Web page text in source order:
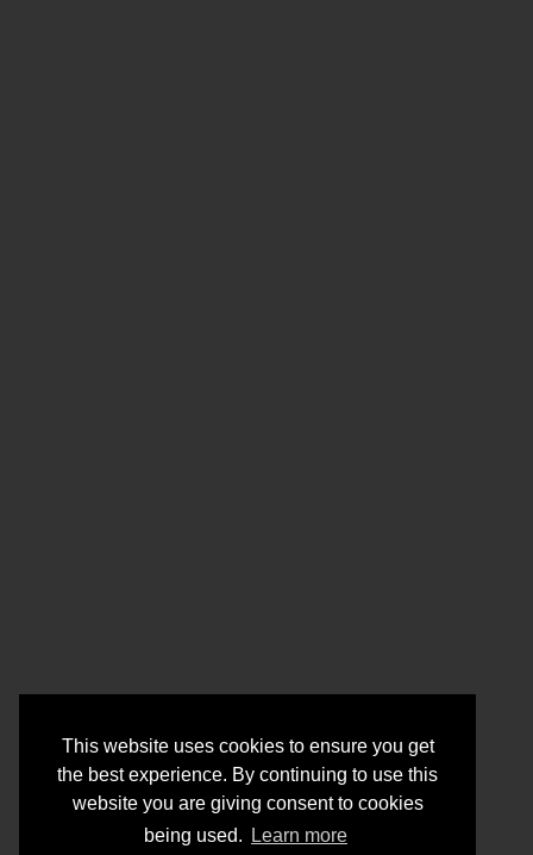
This website uses cookies to ensure you get
the best experience. By continuing to use this
website you are giving consent to cookies
being used.
Learn more